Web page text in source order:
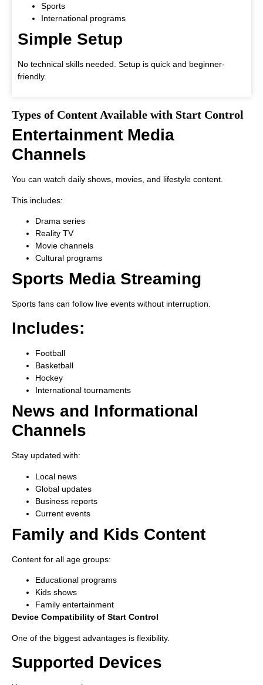
Sports
International programs
Simple Setup
No technical skills needed. Setup is quick and beginner-
friendly.
Types of Content Available with Start Control
Entertainment Media
Channels
You can watch daily shows, movies, and lifestyle content.
This includes:
Drama series
Reality TV
Movie channels
Cultural programs
Sports Media Streaming
Sports fans can follow live events without interruption.
Includes:
Football
Basketball
Hockey
International tournaments
News and Informational
Channels
Stay updated with:
Local news
Global updates
Business reports
Current events
Family and Kids Content
Content for all age groups:
Educational programs
Kids shows
Family entertainment
Device Compatibility of Start Control
One of the biggest advantages is flexibility.
Supported Devices